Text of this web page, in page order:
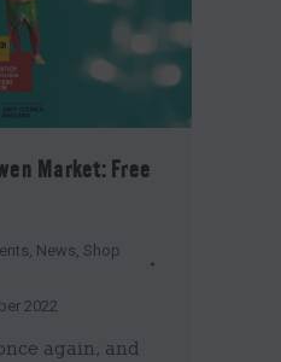
Market: Free
, News, Shop
2022
again, and